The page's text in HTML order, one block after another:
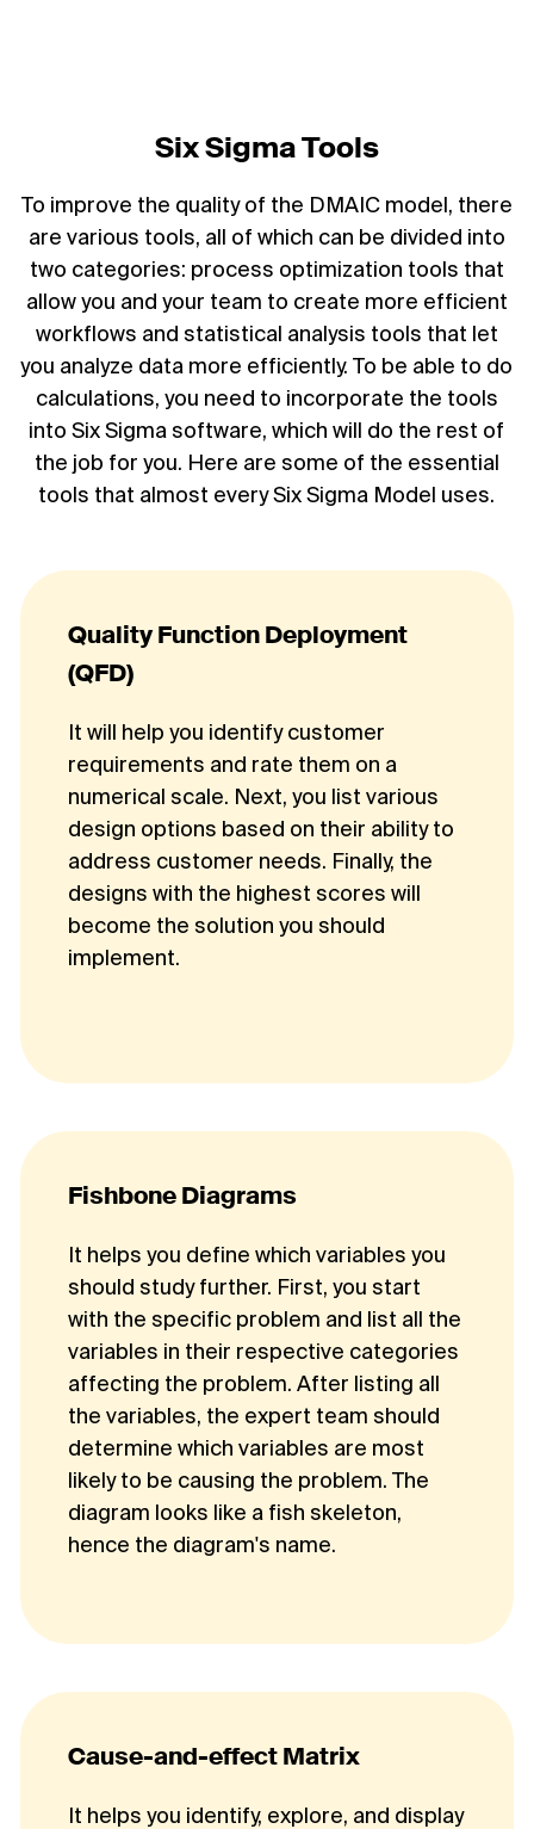
Six Sigma Tools
To improve the quality of the DMAIC model, there
are various tools, all of which can be divided into
two categories: process optimization tools that
allow you and your team to create more efficient
workflows and statistical analysis tools that let
you analyze data more efficiently. To be able to do
calculations, you need to incorporate the tools
into Six Sigma software, which will do the rest of
the job for you. Here are some of the essential
tools that almost every Six Sigma Model uses.
Quality Function Deployment
(QFD)
It will help you identify customer
requirements and rate them on a
numerical scale. Next, you list various
design options based on their ability to
address customer needs. Finally, the
designs with the highest scores will
become the solution you should
implement.
Fishbone Diagrams
It helps you define which variables you
should study further. First, you start
with the specific problem and list all the
variables in their respective categories
affecting the problem. After listing all
the variables, the expert team should
determine which variables are most
likely to be causing the problem. The
diagram looks like a fish skeleton,
hence the diagram's name.
Cause-and-effect Matrix
It helps you identify, explore, and display